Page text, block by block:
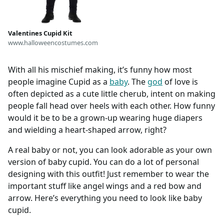
Valentines Cupid Kit
www.halloweencostumes.com
With all his mischief making, it’s funny how most
people imagine Cupid as a baby. The god of love is
often depicted as a cute little cherub, intent on making
people fall head over heels with each other. How funny
would it be to be a grown-up wearing huge diapers
and wielding a heart-shaped arrow, right?
A real baby or not, you can look adorable as your own
version of baby cupid. You can do a lot of personal
designing with this outfit! Just remember to wear the
important stuff like angel wings and a red bow and
arrow. Here’s everything you need to look like baby
cupid.